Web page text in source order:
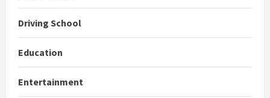
Driving School
Education
Entertainment